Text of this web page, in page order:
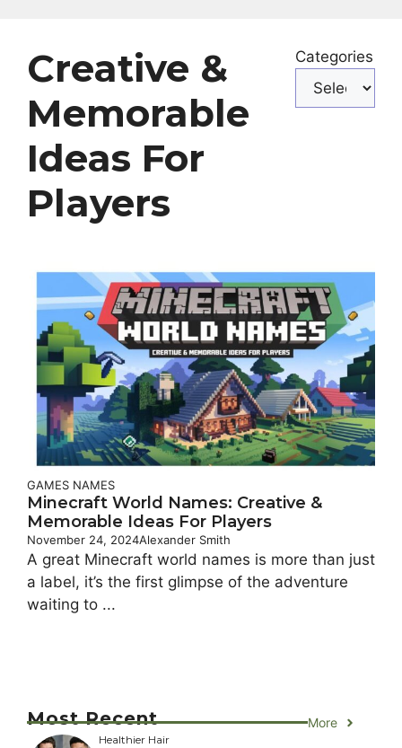
Creative &
Memorable
Ideas For
Players
Categories
GAMES NAMES
Minecraft World Names: Creative &
Memorable Ideas For Players
November 24, 2024Alexander Smith
A great Minecraft world names is more than just
a label, it’s the first glimpse of the adventure
waiting to ...
Most Recent More
Healthier Hair